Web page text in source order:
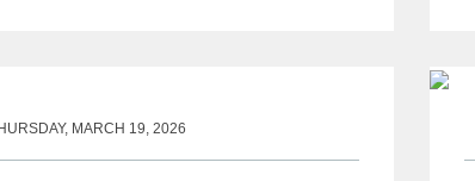
MARCH 19, 2026